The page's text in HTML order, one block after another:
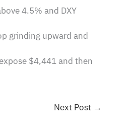
4.5% and DXY
grinding upward and
$4,441 and then
Next Post →